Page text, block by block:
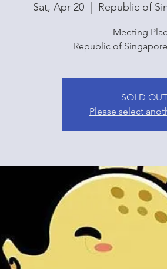
Sat, Apr 20
  |
Republic of
Meeting
Republic of
SOLD OUT
Please select